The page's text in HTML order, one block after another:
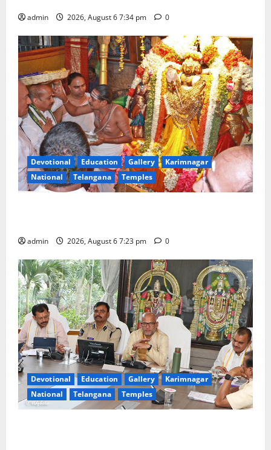
admin 2026, August 6 7:34 pm 0
Devotional Education Gallery
Karimnagar
National
Telangana Temples
admin 2026, August 6 7:23 pm 0
Devotional Education Gallery
Karimnagar
National
Telangana Temples